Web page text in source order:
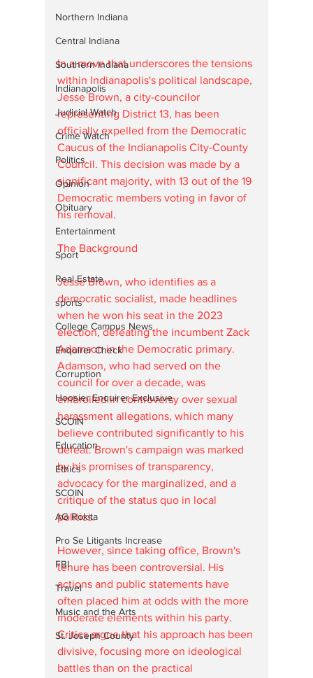
Northern Indiana
Central Indiana
Southern Indiana
Indianapolis
Judicial Watch
Crime Watch
Politics
Opinion
Obituary
Entertainment
Sport
Real Estate
sports
College Campus News
Enquirer Check
Corruption
Hoosier Enquirer Exclusive
SCOIN
Education
Ethics
SCOIN
AG Rokita
Pro Se Litigants Increase
FBI
Travel
Music and the Arts
St. Joseph County
In a move that underscores the tensions
within Indianapolis's political landscape,
Jesse Brown, a city-councilor
representing District 13, has been
officially expelled from the Democratic
Caucus of the Indianapolis City-County
Council. This decision was made by a
significant majority, with 13 out of the 19
Democratic members voting in favor of
his removal.
The Background
Jesse Brown, who identifies as a
democratic socialist, made headlines
when he won his seat in the 2023
election, defeating the incumbent Zack
Adamson in the Democratic primary.
Adamson, who had served on the
council for over a decade, was
embroiled in controversy over sexual
harassment allegations, which many
believe contributed significantly to his
defeat. Brown's campaign was marked
by his promises of transparency,
advocacy for the marginalized, and a
critique of the status quo in local
politics.
However, since taking office, Brown's
tenure has been controversial. His
actions and public statements have
often placed him at odds with the more
moderate elements within his party.
Critics argue that his approach has been
divisive, focusing more on ideological
battles than on the practical